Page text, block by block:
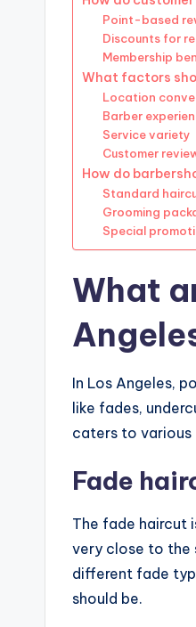
Point-based
Discounts for
Membership
What factors
Location
Barber
Service variety
Customer
How do
Standard
Grooming
Special
What
In Los Angeles,
like fades,
caters to various
Fade
The fade haircut
very close to the
different fade
should be.